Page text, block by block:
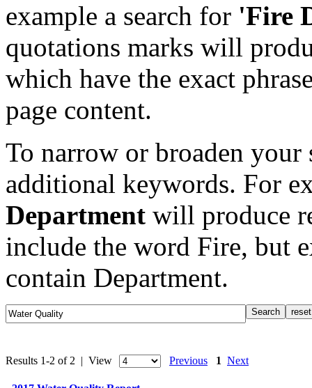
example a search for 'Fire
quotations marks will
which have the exact
page content.
To narrow or broaden your
additional keywords. For
Department will produce
include the word Fire, but
contain Department.
Results 1-2 of 2 | View Previous 1 Next